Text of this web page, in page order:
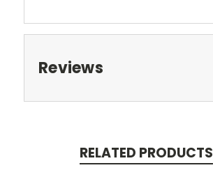
Reviews
RELATED PRODUCTS